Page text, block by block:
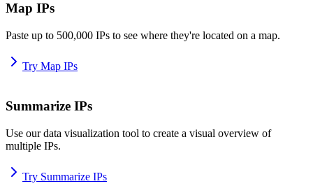
Map IPs
Paste up to 500,000 IPs to see where they're located on a map.
Try Map IPs
Summarize IPs
Use our data visualization tool to create a visual overview of
multiple IPs.
Try Summarize IPs